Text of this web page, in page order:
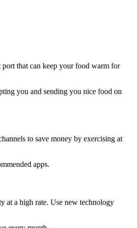
port that can keep your food warm for
you and sending you nice food on
to save money by exercising at
apps.
at a high rate. Use new technology